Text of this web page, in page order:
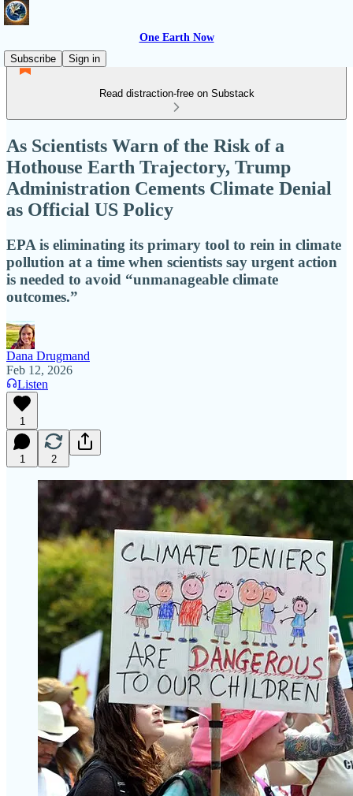
One Earth Now
Subscribe
Sign in
Read distraction-free on Substack
As Scientists Warn of the Risk of a
Hothouse Earth Trajectory, Trump
Administration Cements Climate Denial
as Official US Policy
EPA is eliminating its primary tool to rein in climate
pollution at a time when scientists say urgent action
is needed to avoid “unmanageable climate
outcomes.”
Dana Drugmand
Feb 12, 2026
Listen
1
1 2